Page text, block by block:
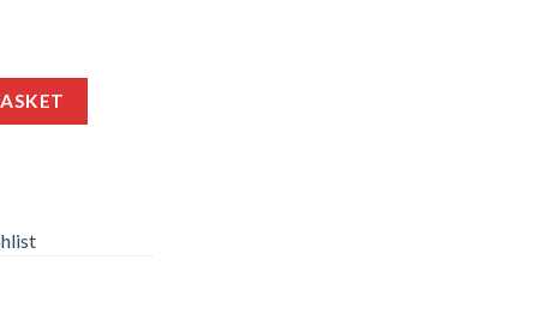
Rifle Slug 5-Rounds 2.75″ quantity